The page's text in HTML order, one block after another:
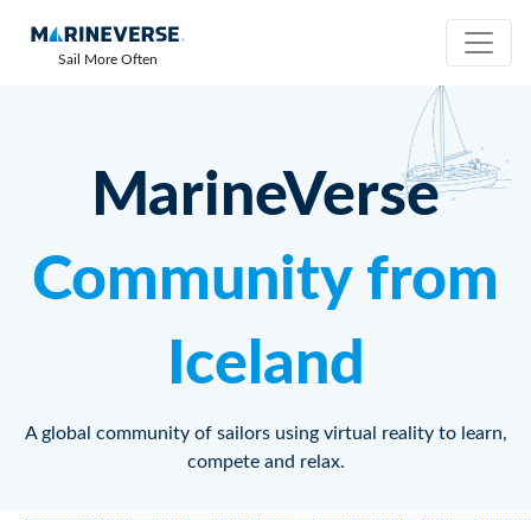
Sail More Often
MarineVerse
Community from
Iceland
A global community of sailors using virtual reality to learn,
compete and relax.